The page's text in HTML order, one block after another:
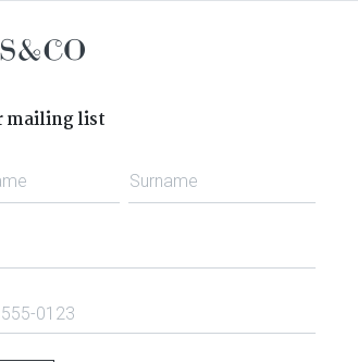
mailing list
Surname